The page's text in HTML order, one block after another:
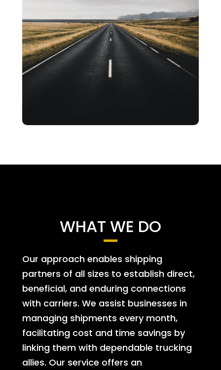
WHAT WE DO
Our approach enables shipping
partners of all sizes to establish direct,
beneficial, and enduring connections
with carriers. We assist businesses in
managing shipments every month,
facilitating cost and time savings by
linking them with dependable trucking
allies. Our service offers an